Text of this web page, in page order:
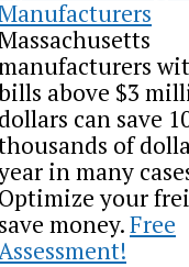
above $3
dollars can save
of
in many
Optimize your
save money.Free